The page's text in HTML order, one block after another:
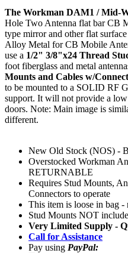
The Workman DAM1 / Mid-
Hole Two Antenna flat bar CB
type mirror and other flat
Alloy Metal for CB Mobile
use a 1/2" 3/8"x24 Thread
foot fiberglass and metal
Mounts and Cables w/
to be mounted to a SOLID RF
support. It will not provide a
doors. Note: Main image is
different.
New Old Stock (NOS) -
Overstocked Workman
RETURNABLE
Requires Stud Mounts,
Connectors to operate
This item is loose in bag -
Stud Mounts NOT
Very Limited Supply -
Call for Assistance
Pay using PayPal: